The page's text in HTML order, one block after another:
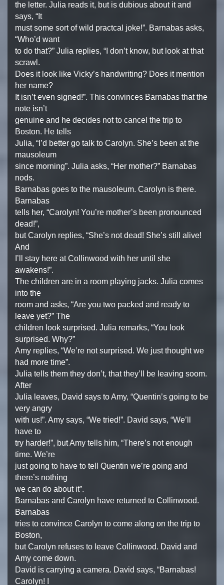
the letter. Julia reads it, but is dubious about it and
says, “It
must some sort of wild practcal joke!”. Barnabas asks,
“Who’d want
to do that?” Julia replies, “I don’t know, but look at that
scrawl.
Does it look like Vicky’s handwriting? Does it mention
her name?
It isn’t even signed!”. This convinces Barnabas that the
note isn’t
genuine and he decides not to cancel the trip to
Boston. He tells
Julia, “I’d better go talk to Carolyn. She’s been at the
mausoleum
since morning”. Julia asks, “Her mother?” Barnabas
nods.
Barnabas goes to the mausoleum. Carolyn is there.
Barnabas
tells her, “Carolyn! You’re mother’s been pronounced
dead!”,
but Carolyn replies, “She’s not dead! She’s still alive!
And
I’ll stay here at Collinwood with her until she
awakens!”.
The children are in a room playing jacks. Julia comes
into the
room and asks, “Are you two packed and ready to
leave yet?” The
children look surprised. Julia remarks, “You look
surprised. Why?”
Amy replies, “We’re not surprised. We just thought we
had more time”.
Julia tells them they don’t, that they’ll be leaving soom.
After
Julia leaves, David says to Amy, “Quentin’s going to be
very angry
with us!”. Amy says, “We tried!”. David says, “We’ll
have to
try harder!”, but Amy tells him, “There’s not enough
time. We’re
just going to have to tell Quentin we’re going and
there’s nothing
we can do about it”.
Barnabas and Carolyn have returned to Collinwood.
Barnabas
tries to convince Carolyn to come along on the trip to
Boston,
but Carolyn refuses to leave Collinwood. David and
Amy come down.
David is carrying a camera. David says, “Barnabas!
Carolyn! I